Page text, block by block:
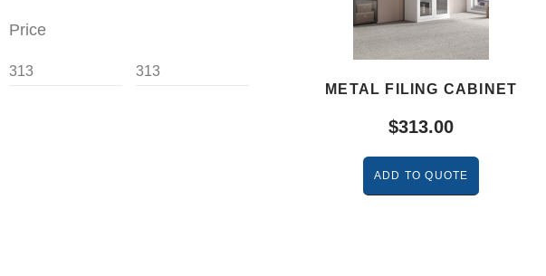
Price
METAL FILING CABINET
$313.00
ADD TO QUOTE